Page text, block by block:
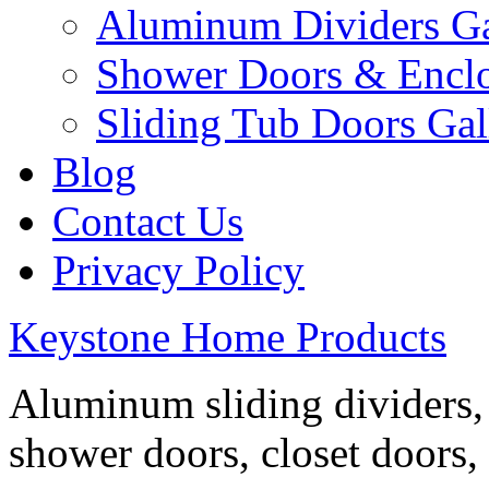
Aluminum Dividers
Shower Doors &
Sliding Tub Doors
Blog
Contact Us
Privacy Policy
Keystone Home Products
Aluminum sliding dividers,
shower doors, closet